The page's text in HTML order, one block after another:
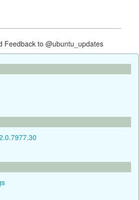
to @ubuntu_updates